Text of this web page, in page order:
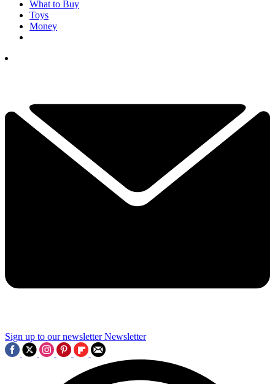
What to Buy
Toys
Money
Sign up to our newsletter Newsletter